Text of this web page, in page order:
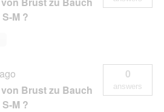
M ?
Brust zu Bauch
M ?
0
answers